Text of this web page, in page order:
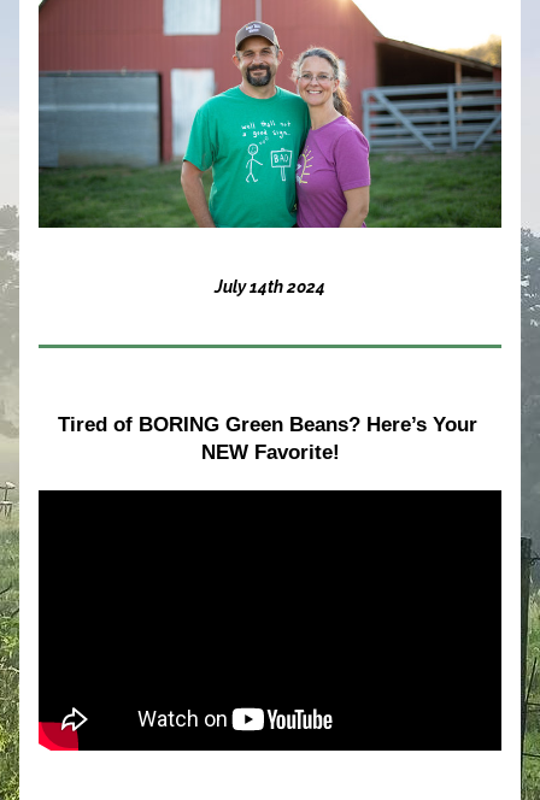
July 14th 2024
Tired of BORING Green Beans? Here’s Your
NEW Favorite!